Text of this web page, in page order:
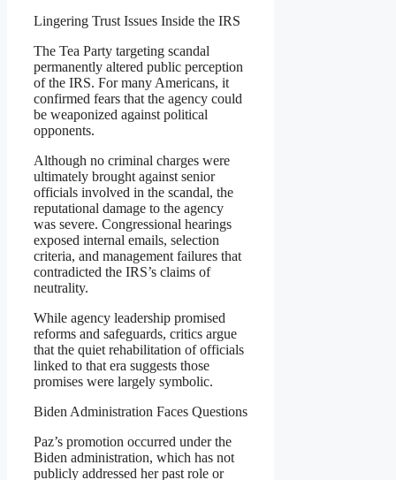
Lingering Trust Issues Inside the IRS
The Tea Party targeting scandal
permanently altered public perception
of the IRS. For many Americans, it
confirmed fears that the agency could
be weaponized against political
opponents.
Although no criminal charges were
ultimately brought against senior
officials involved in the scandal, the
reputational damage to the agency
was severe. Congressional hearings
exposed internal emails, selection
criteria, and management failures that
contradicted the IRS’s claims of
neutrality.
While agency leadership promised
reforms and safeguards, critics argue
that the quiet rehabilitation of officials
linked to that era suggests those
promises were largely symbolic.
Biden Administration Faces Questions
Paz’s promotion occurred under the
Biden administration, which has not
publicly addressed her past role or